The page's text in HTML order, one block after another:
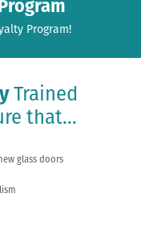
Program!
Trained
that...
glass doors